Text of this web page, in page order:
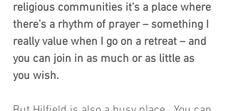
religious communities it’s a place where
there’s a rhythm of prayer – something I
really value when I go on a retreat – and
you can join in as much or as little as
you wish.